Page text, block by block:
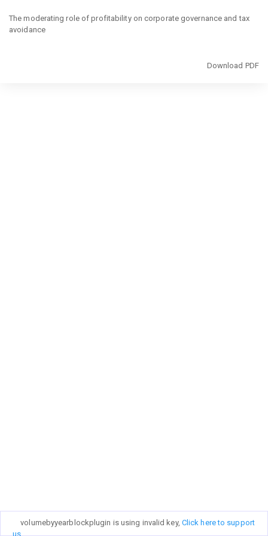
Article
The moderating role of profitability on corporate governance and tax
avoidance
Download
Download PDF
volumebyyearblockplugin is using invalid key, Click here to support
us